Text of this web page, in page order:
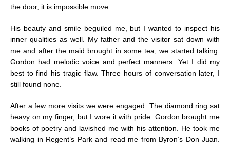
the door, it is impossible move.
His beauty and smile beguiled me, but I wanted to inspect his
inner qualities as well. My father and the visitor sat down with
me and after the maid brought in some tea, we started talking.
Gordon had melodic voice and perfect manners. Yet I did my
best to find his tragic flaw. Three hours of conversation later, I
still found none.
After a few more visits we were engaged. The diamond ring sat
heavy on my finger, but I wore it with pride. Gordon brought me
books of poetry and lavished me with his attention. He took me
walking in Regent’s Park and read me from Byron’s Don Juan.